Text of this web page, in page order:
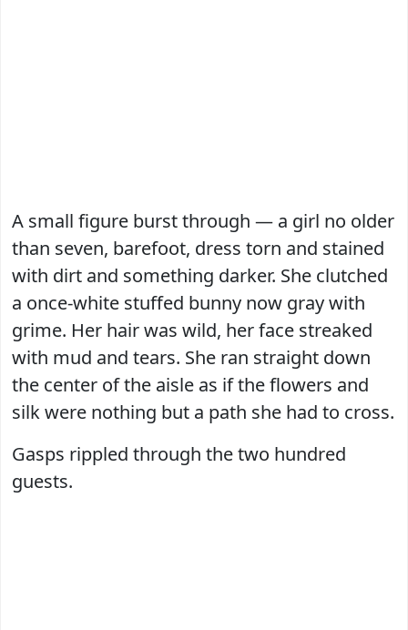
A small figure burst through — a girl no older
than seven, barefoot, dress torn and stained
with dirt and something darker. She clutched
a once-white stuffed bunny now gray with
grime. Her hair was wild, her face streaked
with mud and tears. She ran straight down
the center of the aisle as if the flowers and
silk were nothing but a path she had to cross.
Gasps rippled through the two hundred
guests.